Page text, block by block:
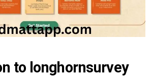
to longhornsurvey